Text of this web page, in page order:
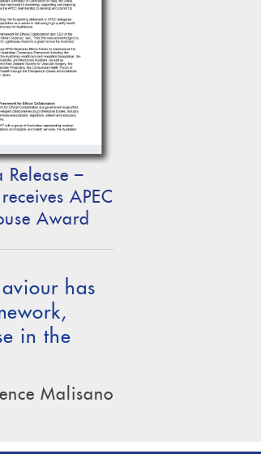
Release –
APEC
Award
has
in the
Malisano